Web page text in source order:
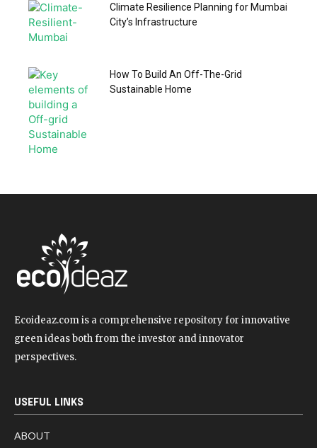
Climate Resilience Planning for Mumbai
City’s Infrastructure
How To Build An Off-The-Grid
Sustainable Home
Ecoideaz.com is a comprehensive repository for innovative
green ideas both from the investor and innovator
perspectives.
USEFUL LINKS
ABOUT